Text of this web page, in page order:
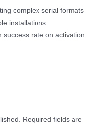
complex serial formats
installations
success rate on activation
Required fields are